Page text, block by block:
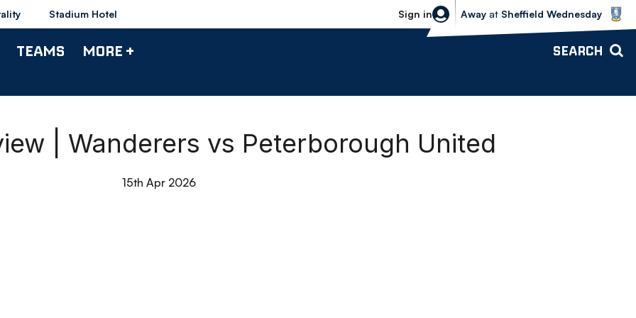
Stadium Hotel Sign in
Sheffield Wednesday vs Bolton
Away at Sheffield Wednesday
TEAMS MORE + SEARCH
| Wanderers vs Peterborough United
15th Apr 2026